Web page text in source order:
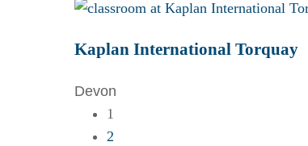
Kaplan International Torquay
Devon
1
2